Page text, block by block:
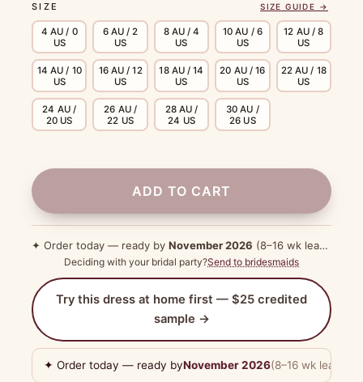
SIZE SIZE GUIDE →
4 AU / 0
US
6 AU / 2
US
8 AU / 4
US
10 AU / 6
US
12 AU / 8
US
14 AU / 10
US
16 AU / 12
US
18 AU / 14
US
20 AU / 16
US
22 AU / 18
US
24 AU /
20 US
26 AU /
22 US
28 AU /
24 US
30 AU /
26 US
ADD TO CART
✦ Order today — ready by November 2026 (8–16 wk lead time)
Deciding with your bridal party?Send to bridesmaids
Try this dress at home first — $25 credited
sample →
✦ Order today — ready byNovember 2026(8–16 wk lead